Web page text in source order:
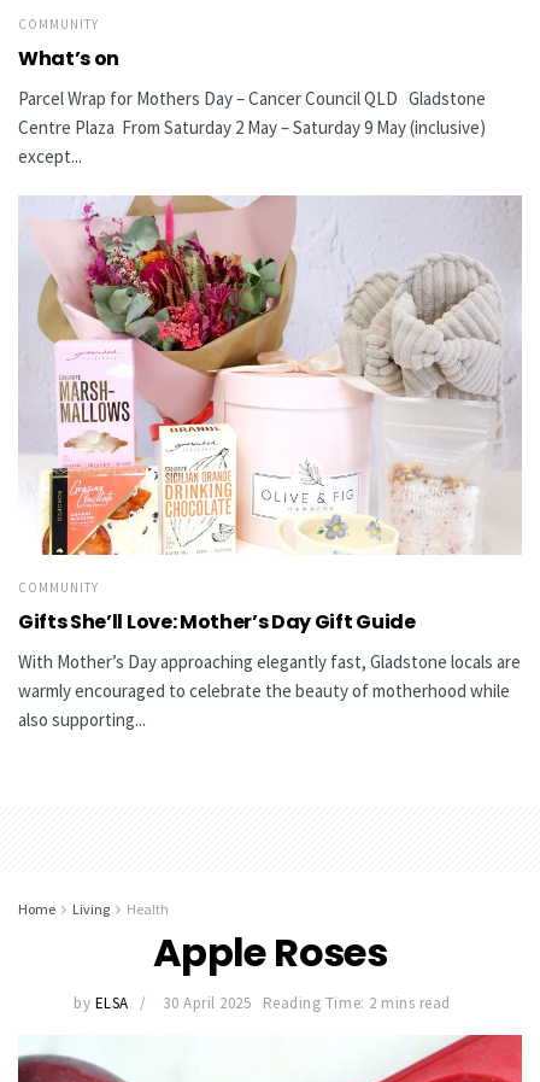
COMMUNITY
What’s on
Parcel Wrap for Mothers Day – Cancer Council QLD Gladstone
Centre Plaza From Saturday 2 May – Saturday 9 May (inclusive)
except...
COMMUNITY
Gifts She’ll Love: Mother’s Day Gift Guide
With Mother’s Day approaching elegantly fast, Gladstone locals are
warmly encouraged to celebrate the beauty of motherhood while
also supporting...
Home Living Health
Apple Roses
by ELSA 30 April 2025 Reading Time: 2 mins read